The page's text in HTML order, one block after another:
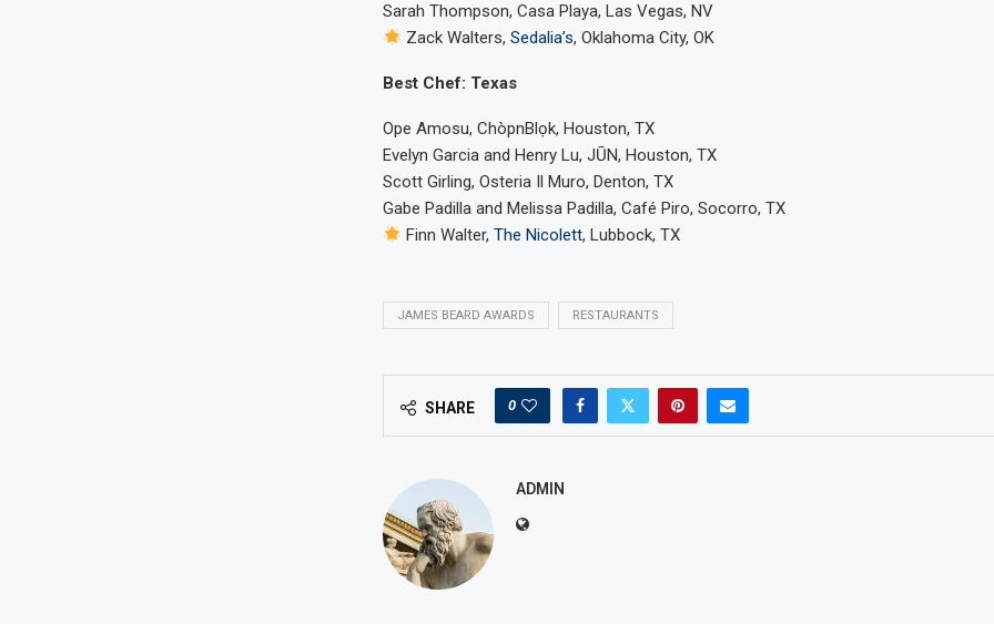
Sarah Thompson, Casa Playa, Las Vegas, NV
Zack Walters, Sedalia’s, Oklahoma City, OK
Best Chef: Texas
Ope Amosu, ChòpnBlọk, Houston, TX
Evelyn Garcia and Henry Lu, JŪN, Houston, TX
Scott Girling, Osteria Il Muro, Denton, TX
Gabe Padilla and Melissa Padilla, Café Piro, Socorro, TX
Finn Walter, The Nicolett, Lubbock, TX
JAMES BEARD AWARDS RESTAURANTS
SHARE 0
ADMIN